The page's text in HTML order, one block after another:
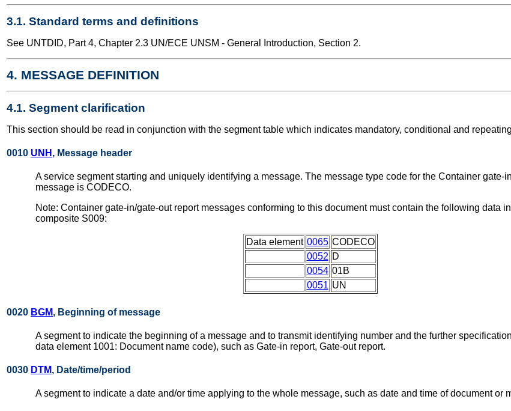
3.1. Standard terms and definitions
See UNTDID, Part 4, Chapter 2.3 UN/ECE UNSM - General Introduction, Section 2.
4. MESSAGE DEFINITION
4.1. Segment clarification
This section should be read in conjunction with the segment table which indicates mandatory, conditional and
0010 UNH , Message header
A service segment starting and uniquely identifying a message. The message type code for the Container gate-
message is CODECO.
Note: Container gate-in/gate-out report messages conforming to this document must contain the following data
composite S009:
Data element 0065 CODECO
0052 D
0054 01B
0051 UN
0020 BGM, Beginning of message
A segment to indicate the beginning of a message and to transmit identifying number and the further
data element 1001: Document name code), such as Gate-in report, Gate-out report.
0030 DTM, Date/time/period
A segment to indicate a date and/or time applying to the whole message, such as date and time of document or